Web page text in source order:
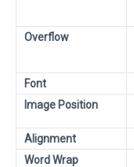
Overflow
Font
Image Position
Alignment
Word Wrap